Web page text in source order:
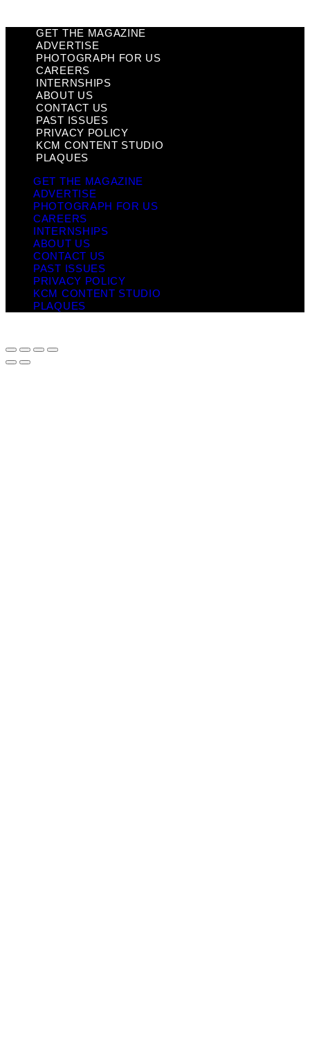
GET THE MAGAZINE
ADVERTISE
PHOTOGRAPH FOR US
CAREERS
INTERNSHIPS
ABOUT US
CONTACT US
PAST ISSUES
PRIVACY POLICY
KCM CONTENT STUDIO
PLAQUES
GET THE MAGAZINE
ADVERTISE
PHOTOGRAPH FOR US
CAREERS
INTERNSHIPS
ABOUT US
CONTACT US
PAST ISSUES
PRIVACY POLICY
KCM CONTENT STUDIO
PLAQUES